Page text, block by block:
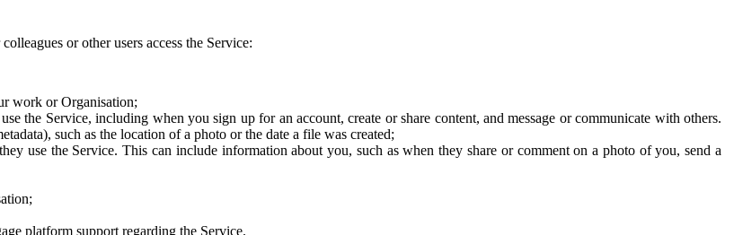
or other users access the Service:
work or Organisation;
the Service, including when you sign up for an account, create or share content, and message or communicate with others.
such as the location of a photo or the date a file was created;
use the Service. This can include information about you, such as when they share or comment on a photo of you, send a
platform support regarding the Service.